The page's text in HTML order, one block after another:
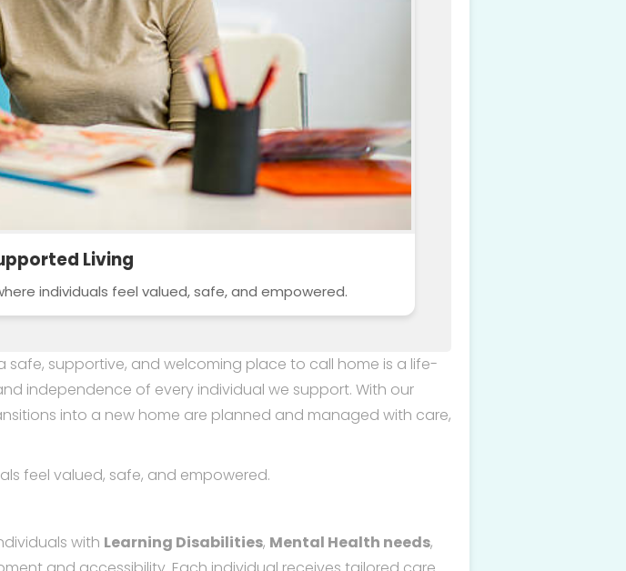
Living
individuals feel valued, safe, and empowered.
safe, supportive, and welcoming place to call home is a life-
independence of every individual we support. With our
into a new home are planned and managed with care,
feel valued, safe, and empowered.
with Learning Disabilities, Mental Health needs,